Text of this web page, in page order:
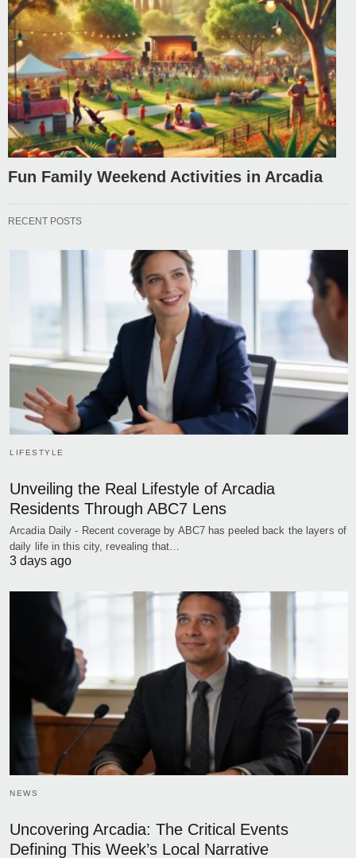
Fun Family Weekend Activities in Arcadia
RECENT POSTS
LIFESTYLE
Unveiling the Real Lifestyle of Arcadia
Residents Through ABC7 Lens
Arcadia Daily - Recent coverage by ABC7 has peeled back the layers of
daily life in this city, revealing that…
3 days ago
NEWS
Uncovering Arcadia: The Critical Events
Defining This Week’s Local Narrative